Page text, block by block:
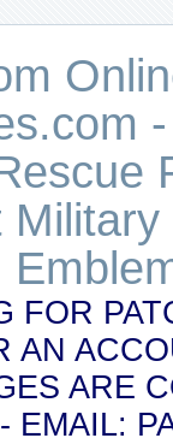
FOR
AN
ARE
EMAIL: